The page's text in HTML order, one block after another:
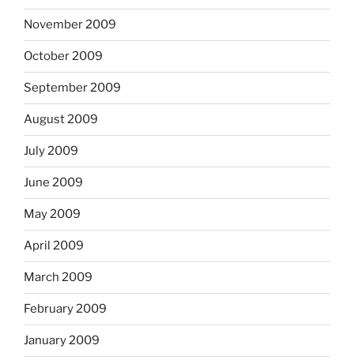
November 2009
October 2009
September 2009
August 2009
July 2009
June 2009
May 2009
April 2009
March 2009
February 2009
January 2009